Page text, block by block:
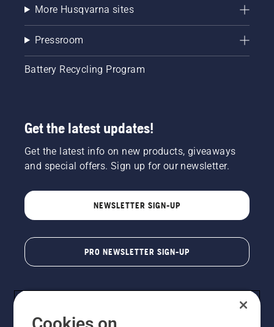
More Husqvarna sites
Pressroom
Battery Recycling Program
Get the latest updates!
Get the latest info on new products, giveaways
and special offers. Sign up for our newsletter.
NEWSLETTER SIGN-UP
PRO NEWSLETTER SIGN-UP